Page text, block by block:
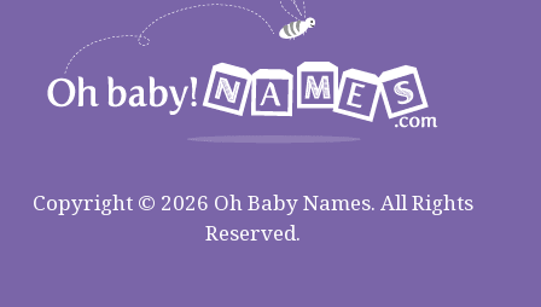
Copyright © 2026 Oh Baby Names. All Rights
Reserved.